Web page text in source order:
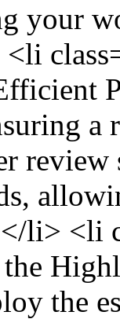
your
a
review
li> <li
the